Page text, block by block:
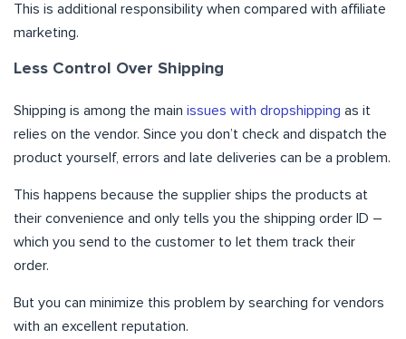
This is additional responsibility when compared with affiliate
marketing.
Less Control Over Shipping
Shipping is among the main issues with dropshipping as it
relies on the vendor. Since you don’t check and dispatch the
product yourself, errors and late deliveries can be a problem.
This happens because the supplier ships the products at
their convenience and only tells you the shipping order ID –
which you send to the customer to let them track their
order.
But you can minimize this problem by searching for vendors
with an excellent reputation.